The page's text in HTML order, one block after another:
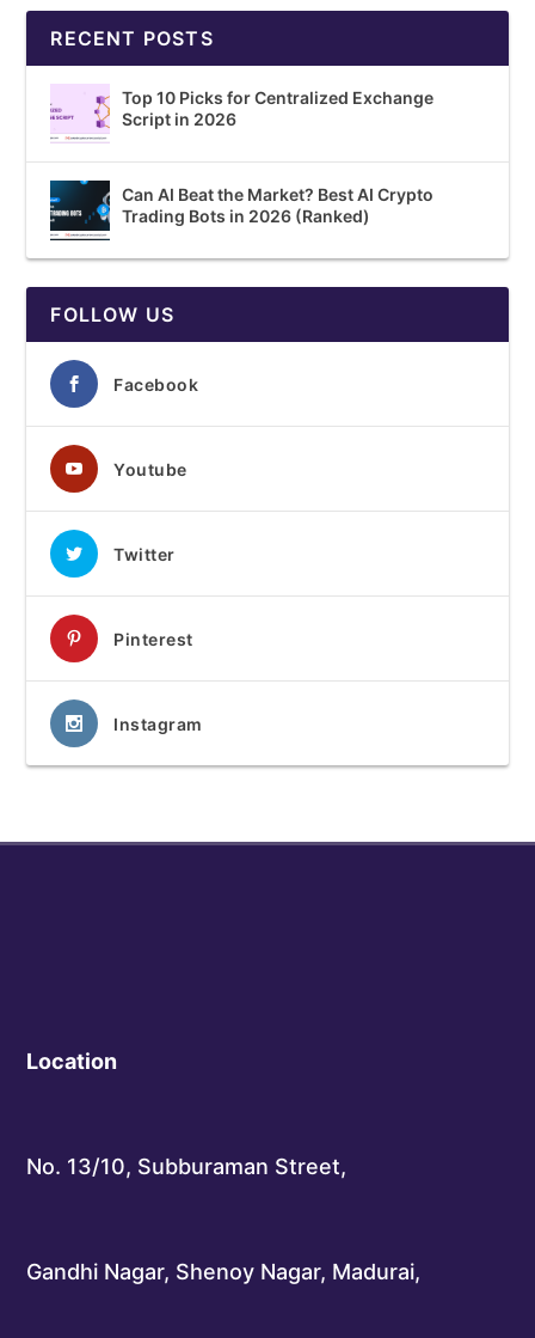
RECENT POSTS
Top 10 Picks for Centralized Exchange
Script in 2026
Can AI Beat the Market? Best AI Crypto
Trading Bots in 2026 (Ranked)
FOLLOW US
Facebook
Youtube
Twitter
Pinterest
Instagram
Location
No. 13/10, Subburaman Street,
Gandhi Nagar, Shenoy Nagar, Madurai,